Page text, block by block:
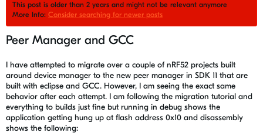
This post is older than 2 years and might not be relevant anymore
More Info: Consider searching for newer posts
Peer Manager and GCC
I have attempted to migrate over a couple of nRF52 projects built
around device manager to the new peer manager in SDK 11 that are
built with eclipse and GCC. However, I am seeing the exact same
behavior after each attempt. I am following the migration tutorial and
everything to builds just fine but running in debug shows the
application getting hung up at flash address 0x10 and disassembly
shows the following: